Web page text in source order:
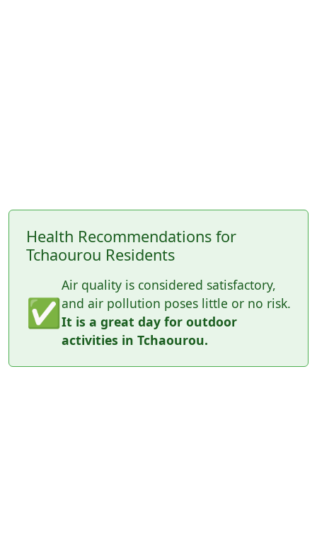
Health Recommendations for
Tchaourou Residents
✅
Air quality is considered satisfactory,
and air pollution poses little or no risk.
It is a great day for outdoor
activities in Tchaourou.